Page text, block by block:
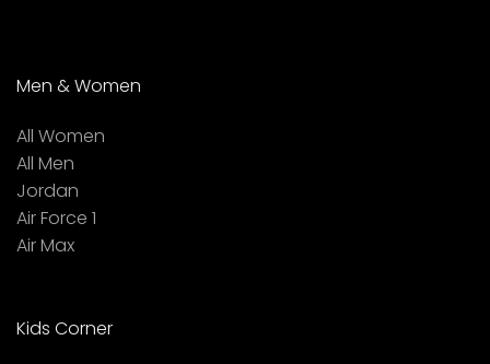
Men & Women
All Women
All Men
Jordan
Air Force 1
Air Max
Kids Corner